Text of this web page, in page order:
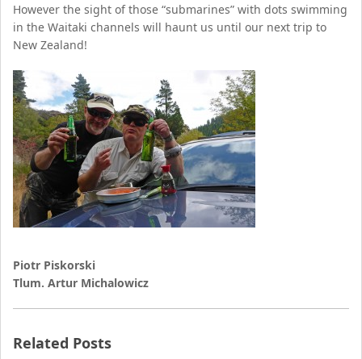
However the sight of those “submarines” with dots swimming
in the Waitaki channels will haunt us until our next trip to
New Zealand!
Piotr Piskorski
Tlum. Artur Michalowicz
Related Posts